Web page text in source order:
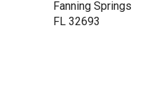
Fanning Springs
FL 32693